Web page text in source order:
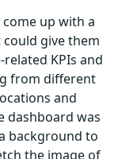
up with a
give them
KPIs and
from different
and
dashboard was
background to
the image of